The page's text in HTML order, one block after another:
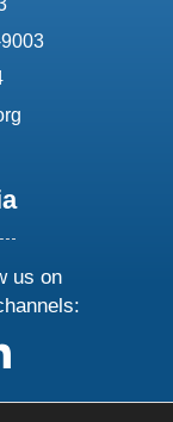
us on
facebook
us on instagram
follow us on